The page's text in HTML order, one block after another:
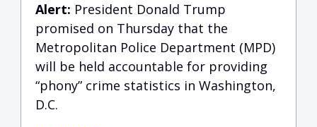
Alert: President Donald Trump
promised on Thursday that the
Metropolitan Police Department (MPD)
will be held accountable for providing
“phony” crime statistics in Washington,
D.C.